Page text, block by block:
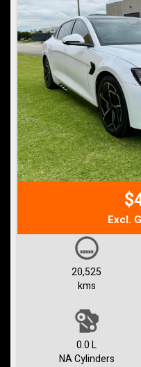
Excl.
20,525
kms
0.0 L
NA Cylinders